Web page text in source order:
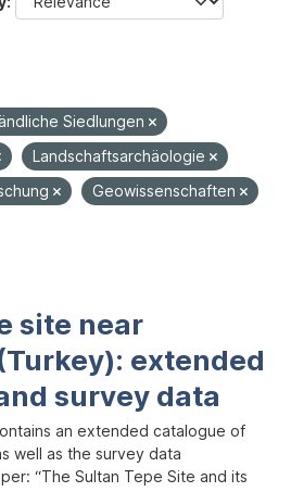
Siedlungen
Landschaftsarchäologie
Geowissenschaften
site near
extended
survey data
an extended catalogue of
well as the survey data
“The Sultan Tepe Site and its